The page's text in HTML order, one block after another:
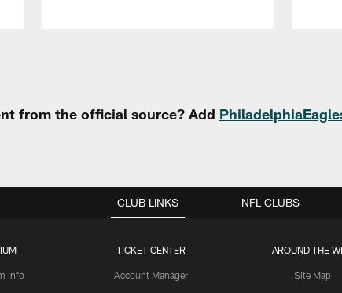
from the official source? Add
CLUB LINKS
Info
TICKET CENTER
Account Manager
AROUND THE
Site Map
NFL CLUBS